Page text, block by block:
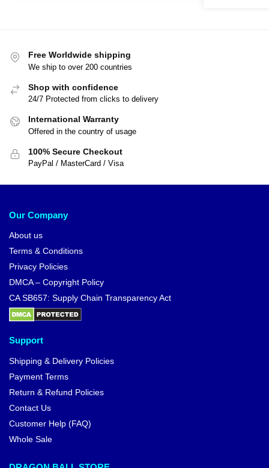
Free Worldwide shipping
We ship to over 200 countries
Shop with confidence
24/7 Protected from clicks to delivery
International Warranty
Offered in the country of usage
100% Secure Checkout
PayPal / MasterCard / Visa
Our Company
About us
Terms & Conditions
Privacy Policies
DMCA – Copyright Policy
CA SB657: Supply Chain Transparency Act
Support
Shipping & Delivery Policies
Payment Terms
Return & Refund Policies
Contact Us
Customer Help (FAQ)
Whole Sale